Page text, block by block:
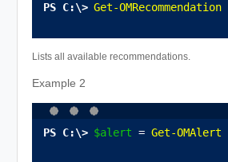
Get-OMRecommendation
Lists all available recommendations.
Example 2
$alert = Get-OMAlert